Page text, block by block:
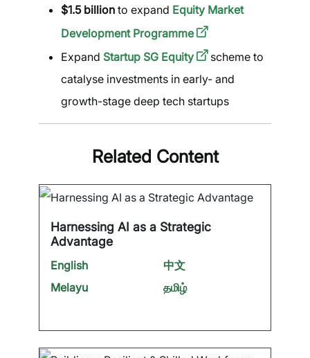
$1.5 billion to expand Equity Market
Development Programme
Expand Startup SG Equity
scheme to
catalyse investments in early- and
growth-stage deep tech startups
Related Content
Harnessing AI as a Strategic
Advantage
English
中文
Melayu
தமிழ்